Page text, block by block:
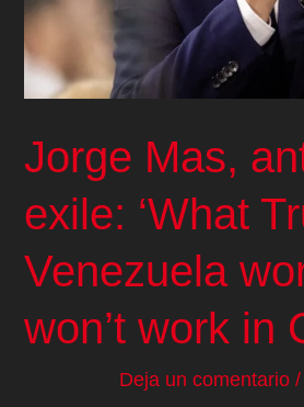
Jorge Mas,
exile: ‘What
Venezuela
won’t work in
Deja un comentario /